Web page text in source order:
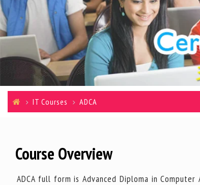
IT Courses ADCA
Course Overview
ADCA full form is Advanced Diploma in